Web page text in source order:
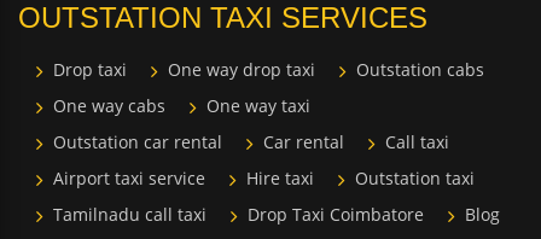
OUTSTATION TAXI SERVICES
Drop taxi One way drop taxi
Outstation cabs
One way cabs
One way taxi
Outstation car rental
Car rental
Call taxi
Airport taxi service
Hire taxi
Outstation taxi
Tamilnadu call taxi
Drop Taxi Coimbatore Blog